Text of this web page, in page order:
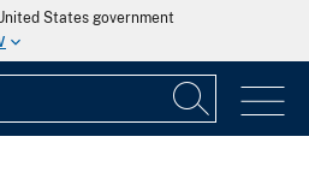
States government